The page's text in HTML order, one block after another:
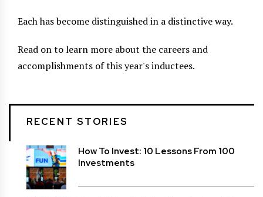
Each has become distinguished in a distinctive way.
Read on to learn more about the careers and
accomplishments of this year's inductees.
RECENT STORIES
How To Invest: 10 Lessons From 100
Investments